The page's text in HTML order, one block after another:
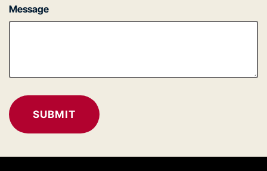
Message